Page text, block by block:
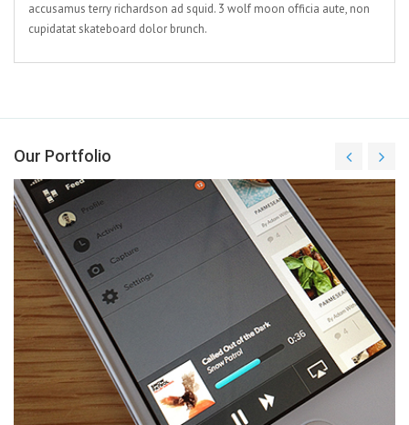
accusamus terry richardson ad squid. 3 wolf moon officia aute, non
cupidatat skateboard dolor brunch.
Our Portfolio